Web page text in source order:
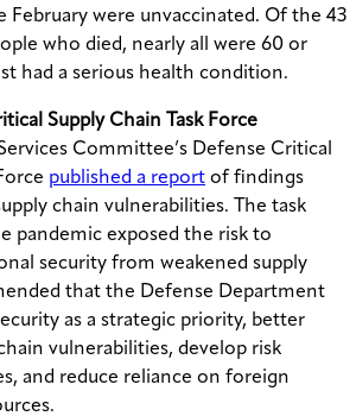
February were unvaccinated. Of the 43
who died, nearly all were 60 or
had a serious health condition.
Supply Chain Task Force
Committee’s Defense Critical
published a report of findings
chain vulnerabilities. The task
pandemic exposed the risk to
security from weakened supply
that the Defense Department
as a strategic priority, better
vulnerabilities, develop risk
and reduce reliance on foreign